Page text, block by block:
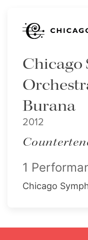
Chicago
Burana
2012
1
Chicago